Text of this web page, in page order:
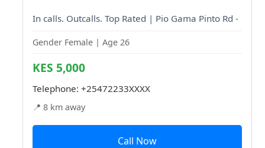
In calls. Outcalls. Top Rated | Pio Gama Pinto Rd -
Gender Female | Age 26
KES 5,000
Telephone: +25472233XXXX
📍 8 km away
Call Now